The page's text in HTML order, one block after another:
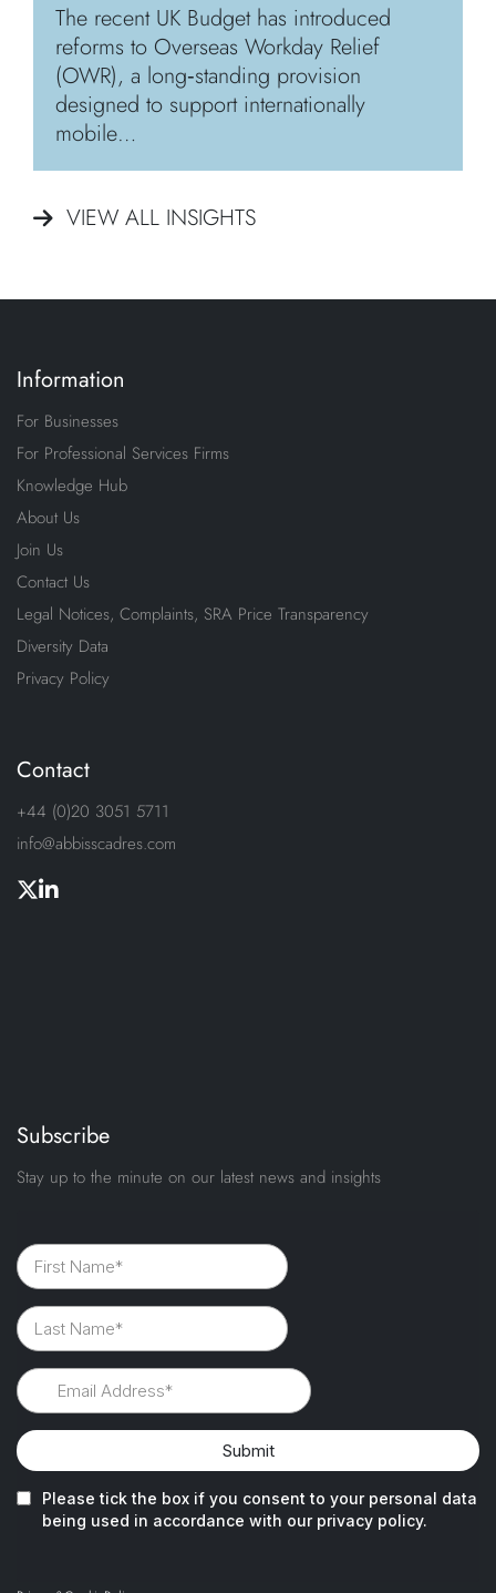
The recent UK Budget has introduced
reforms to Overseas Workday Relief
(OWR), a long‑standing provision
designed to support internationally
mobile…
VIEW ALL INSIGHTS
Information
For Businesses
For Professional Services Firms
Knowledge Hub
About Us
Join Us
Contact Us
Legal Notices, Complaints, SRA Price Transparency
Diversity Data
Privacy Policy
Contact
+44 (0)20 3051 5711
info@abbisscadres.com
Subscribe
Stay up to the minute on our latest news and insights